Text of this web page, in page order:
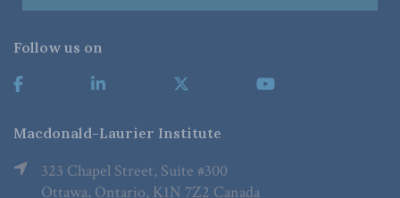
Follow us on
Macdonald-Laurier Institute
323 Chapel Street, Suite #300
Ottawa, Ontario, K1N 7Z2 Canada